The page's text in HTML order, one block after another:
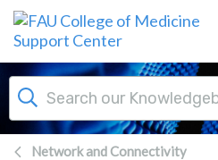
Skip to main content
Network and Connectivity